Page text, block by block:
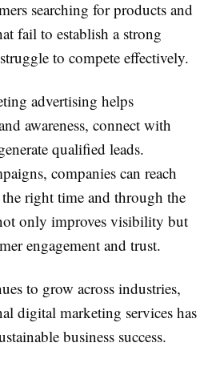
searching for products and
fail to establish a strong
to compete effectively.
advertising helps
awareness, connect with
qualified leads.
companies can reach
right time and through the
only improves visibility but
engagement and trust.
to grow across industries,
digital marketing services has
business success.